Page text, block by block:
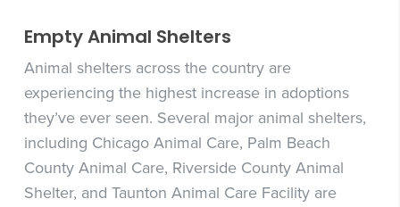
Empty Animal Shelters
Animal shelters across the country are
experiencing the highest increase in adoptions
they’ve ever seen. Several major animal shelters,
including Chicago Animal Care, Palm Beach
County Animal Care, Riverside County Animal
Shelter, and Taunton Animal Care Facility are